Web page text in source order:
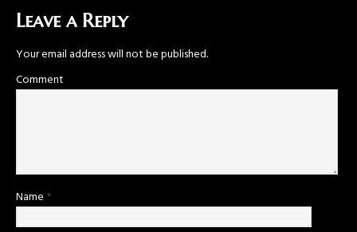
Leave a Reply
Your email address will not be published.
Comment
Name *